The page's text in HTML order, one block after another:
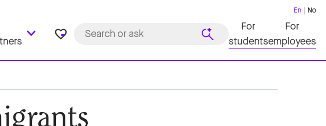
favorite_border
En No
For
students
For
employees